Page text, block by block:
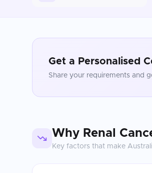
Get a Personalised
Share your requirements and
Why Renal
Key factors that make